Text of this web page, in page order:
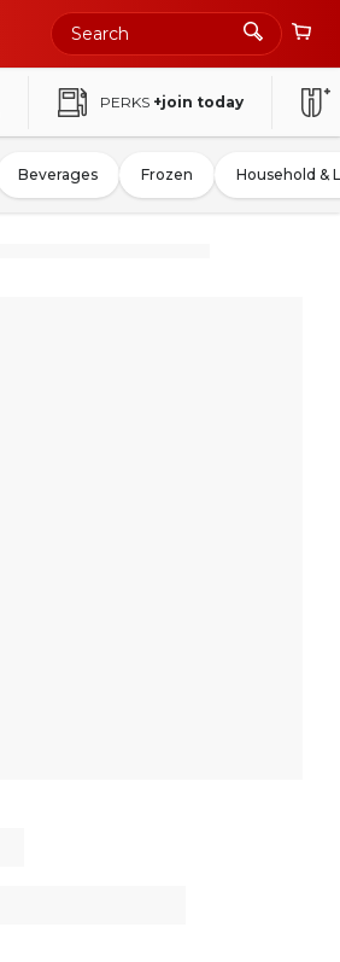
PERKS +join today
Beverages Frozen Household &